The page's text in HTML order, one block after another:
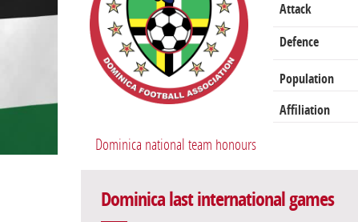
Attack
Defence
Population
Affiliation
Dominica national team honours
Dominica last international games